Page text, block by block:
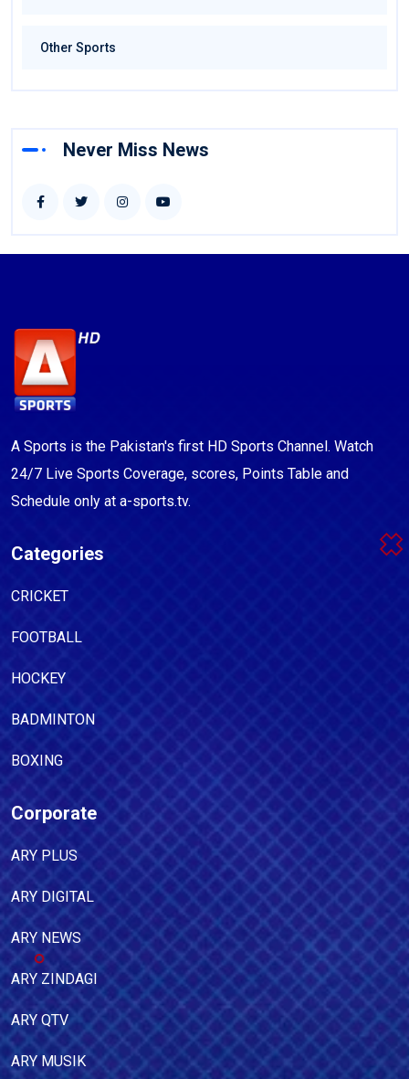
Other Sports
Never Miss News
A Sports is the Pakistan's first HD Sports Channel. Watch
24/7 Live Sports Coverage, scores, Points Table and
Schedule only at a-sports.tv.
Categories
CRICKET
FOOTBALL
HOCKEY
BADMINTON
BOXING
Corporate
ARY PLUS
ARY DIGITAL
ARY NEWS
ARY ZINDAGI
ARY QTV
ARY MUSIK